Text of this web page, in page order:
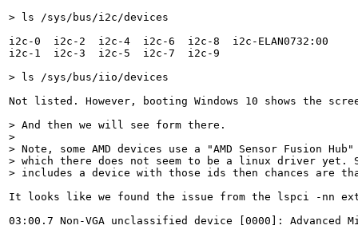
> ls /sys/bus/i2c/devices
i2c-0  i2c-2  i2c-4  i2c-6  i2c-8  i2c-ELAN0732:00
i2c-1  i2c-3  i2c-5  i2c-7  i2c-9
> ls /sys/bus/iio/devices
Not listed. However, booting Windows 10 shows the
> And then we will see form there.
>
> Note, some AMD devices use a "AMD Sensor Fusion
> which there does not seem to be a linux driver
> includes a device with those ids then chances are
It looks like we found the issue from the lspci -nn
03:00.7 Non-VGA unclassified device [0000]: Advanced